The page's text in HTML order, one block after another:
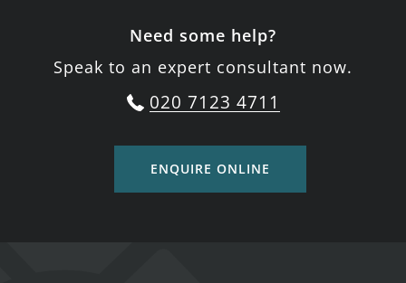
Need some help?
Speak to an expert consultant now.
020 7123 4711
ENQUIRE ONLINE